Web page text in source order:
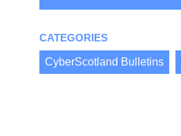
CATEGORIES
CyberScotland Bulletins